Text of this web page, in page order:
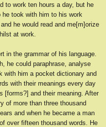
to work ten hours a day, but he
he took with him to his work
he would read and me[m]orize
at work.
in the grammar of his language.
he could paraphrase, analyse
with him a pocket dictionary and
with their meanings every day
[forms?] and their meaning. After
of more than three thousand
and when he became a man
over fifteen thousand words. He